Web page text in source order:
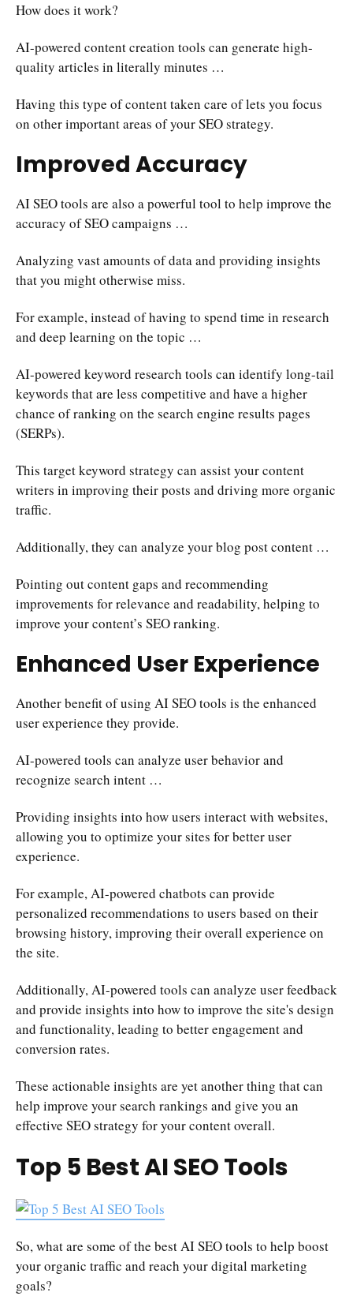
How does it work?
AI-powered content creation tools can generate high-
quality articles in literally minutes …
Having this type of content taken care of lets you focus
on other important areas of your SEO strategy.
Improved Accuracy
AI SEO tools are also a powerful tool to help improve the
accuracy of SEO campaigns …
Analyzing vast amounts of data and providing insights
that you might otherwise miss.
For example, instead of having to spend time in research
and deep learning on the topic …
AI-powered keyword research tools can identify long-tail
keywords that are less competitive and have a higher
chance of ranking on the search engine results pages
(SERPs).
This target keyword strategy can assist your content
writers in improving their posts and driving more organic
traffic.
Additionally, they can analyze your blog post content …
Pointing out content gaps and recommending
improvements for relevance and readability, helping to
improve your content’s SEO ranking.
Enhanced User Experience
Another benefit of using AI SEO tools is the enhanced
user experience they provide.
AI-powered tools can analyze user behavior and
recognize search intent …
Providing insights into how users interact with websites,
allowing you to optimize your sites for better user
experience.
For example, AI-powered chatbots can provide
personalized recommendations to users based on their
browsing history, improving their overall experience on
the site.
Additionally, AI-powered tools can analyze user feedback
and provide insights into how to improve the site's design
and functionality, leading to better engagement and
conversion rates.
These actionable insights are yet another thing that can
help improve your search rankings and give you an
effective SEO strategy for your content overall.
Top 5 Best AI SEO Tools
So, what are some of the best AI SEO tools to help boost
your organic traffic and reach your digital marketing
goals?